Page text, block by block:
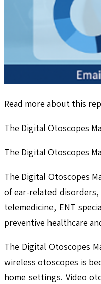
Read more about this
The Digital Otoscopes
The Digital Otoscopes
The Digital Otoscopes
of ear-related
telemedicine, ENT
preventive healthcare
The Digital Otoscopes
wireless otoscopes is
home settings. Video